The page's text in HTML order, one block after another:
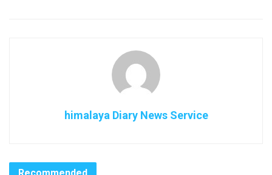
himalaya Diary News Service